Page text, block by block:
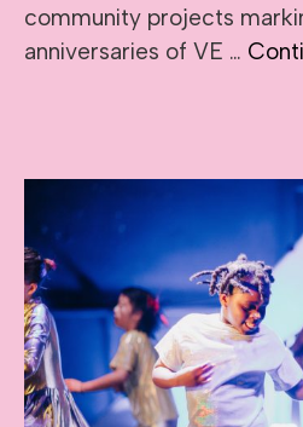
community projects
anniversaries of VE …